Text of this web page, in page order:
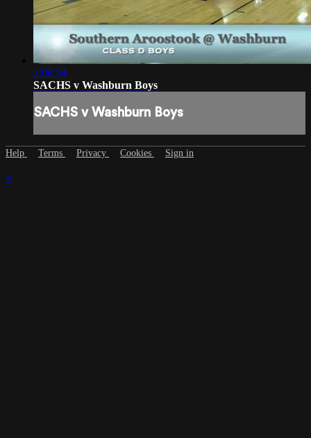
2:06:54
SACHS v Washburn Boys
SACHS v Washburn Boys
Help Terms Privacy Cookies Sign in
×